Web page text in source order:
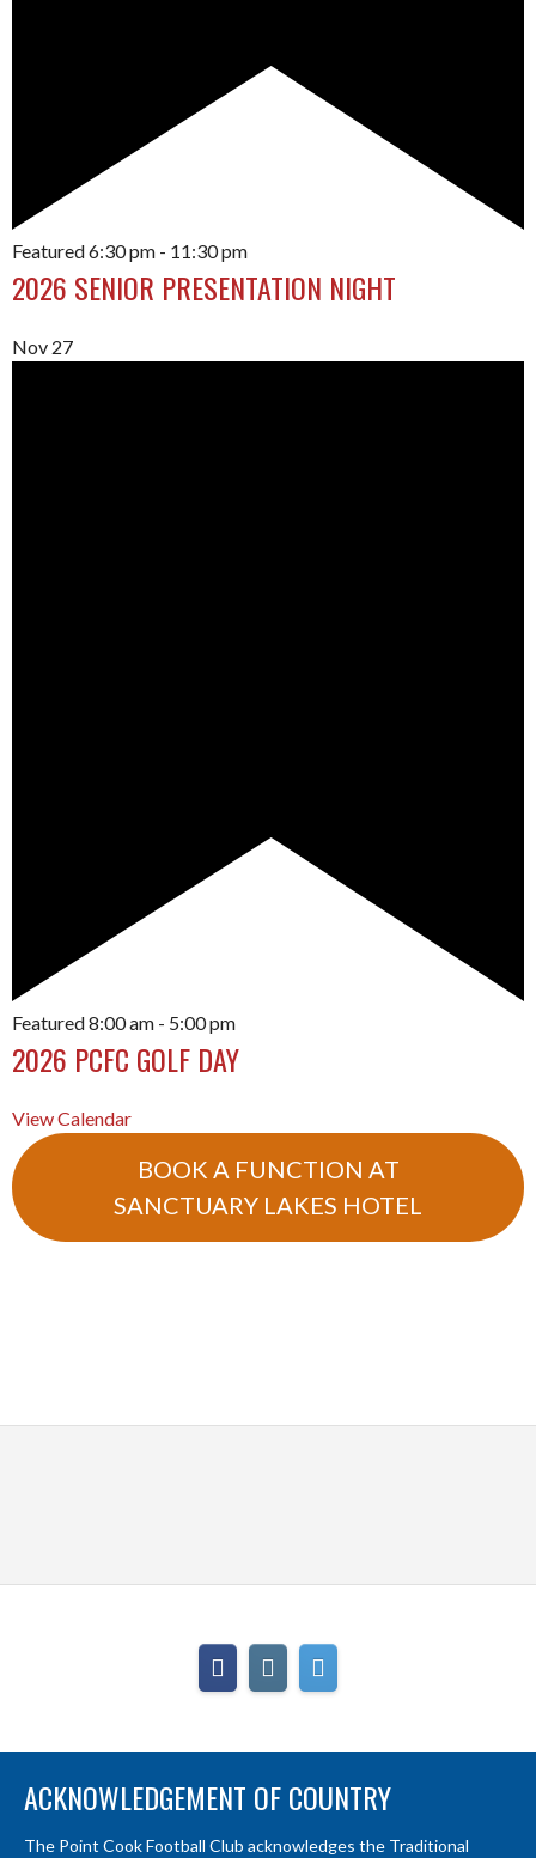
Featured6:30 pm - 11:30 pm
2026 SENIOR PRESENTATION NIGHT
Nov 27
Featured8:00 am - 5:00 pm
2026 PCFC GOLF DAY
View Calendar
BOOK A FUNCTION AT
SANCTUARY LAKES HOTEL
ACKNOWLEDGEMENT OF COUNTRY
The Point Cook Football Club acknowledges the Traditional